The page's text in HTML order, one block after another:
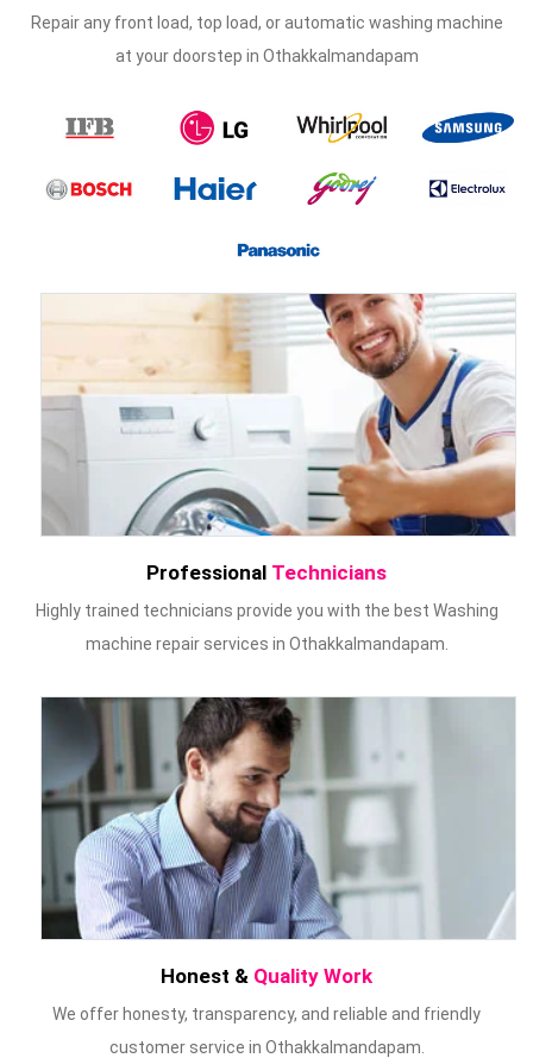
Repair any front load, top load, or automatic washing machine
at your doorstep in Othakkalmandapam
Professional Technicians
Highly trained technicians provide you with the best Washing
machine repair services in Othakkalmandapam.
Honest & Quality Work
We offer honesty, transparency, and reliable and friendly
customer service in Othakkalmandapam.